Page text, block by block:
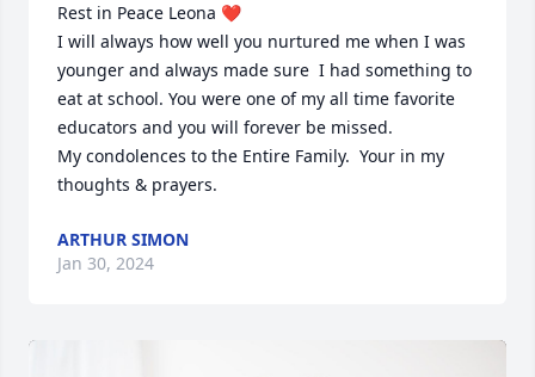
Rest in Peace Leona ❤️
I will always how well you nurtured me when I was
younger and always made sure  I had something to
eat at school. You were one of my all time favorite
educators and you will forever be missed.
My condolences to the Entire Family.  Your in my
thoughts & prayers.
ARTHUR SIMON
Jan 30, 2024